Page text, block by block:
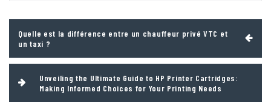
navigation
Quelle est la différence entre un chauffeur privé VTC et
un taxi ?
Unveiling the Ultimate Guide to HP Printer Cartridges:
Making Informed Choices for Your Printing Needs